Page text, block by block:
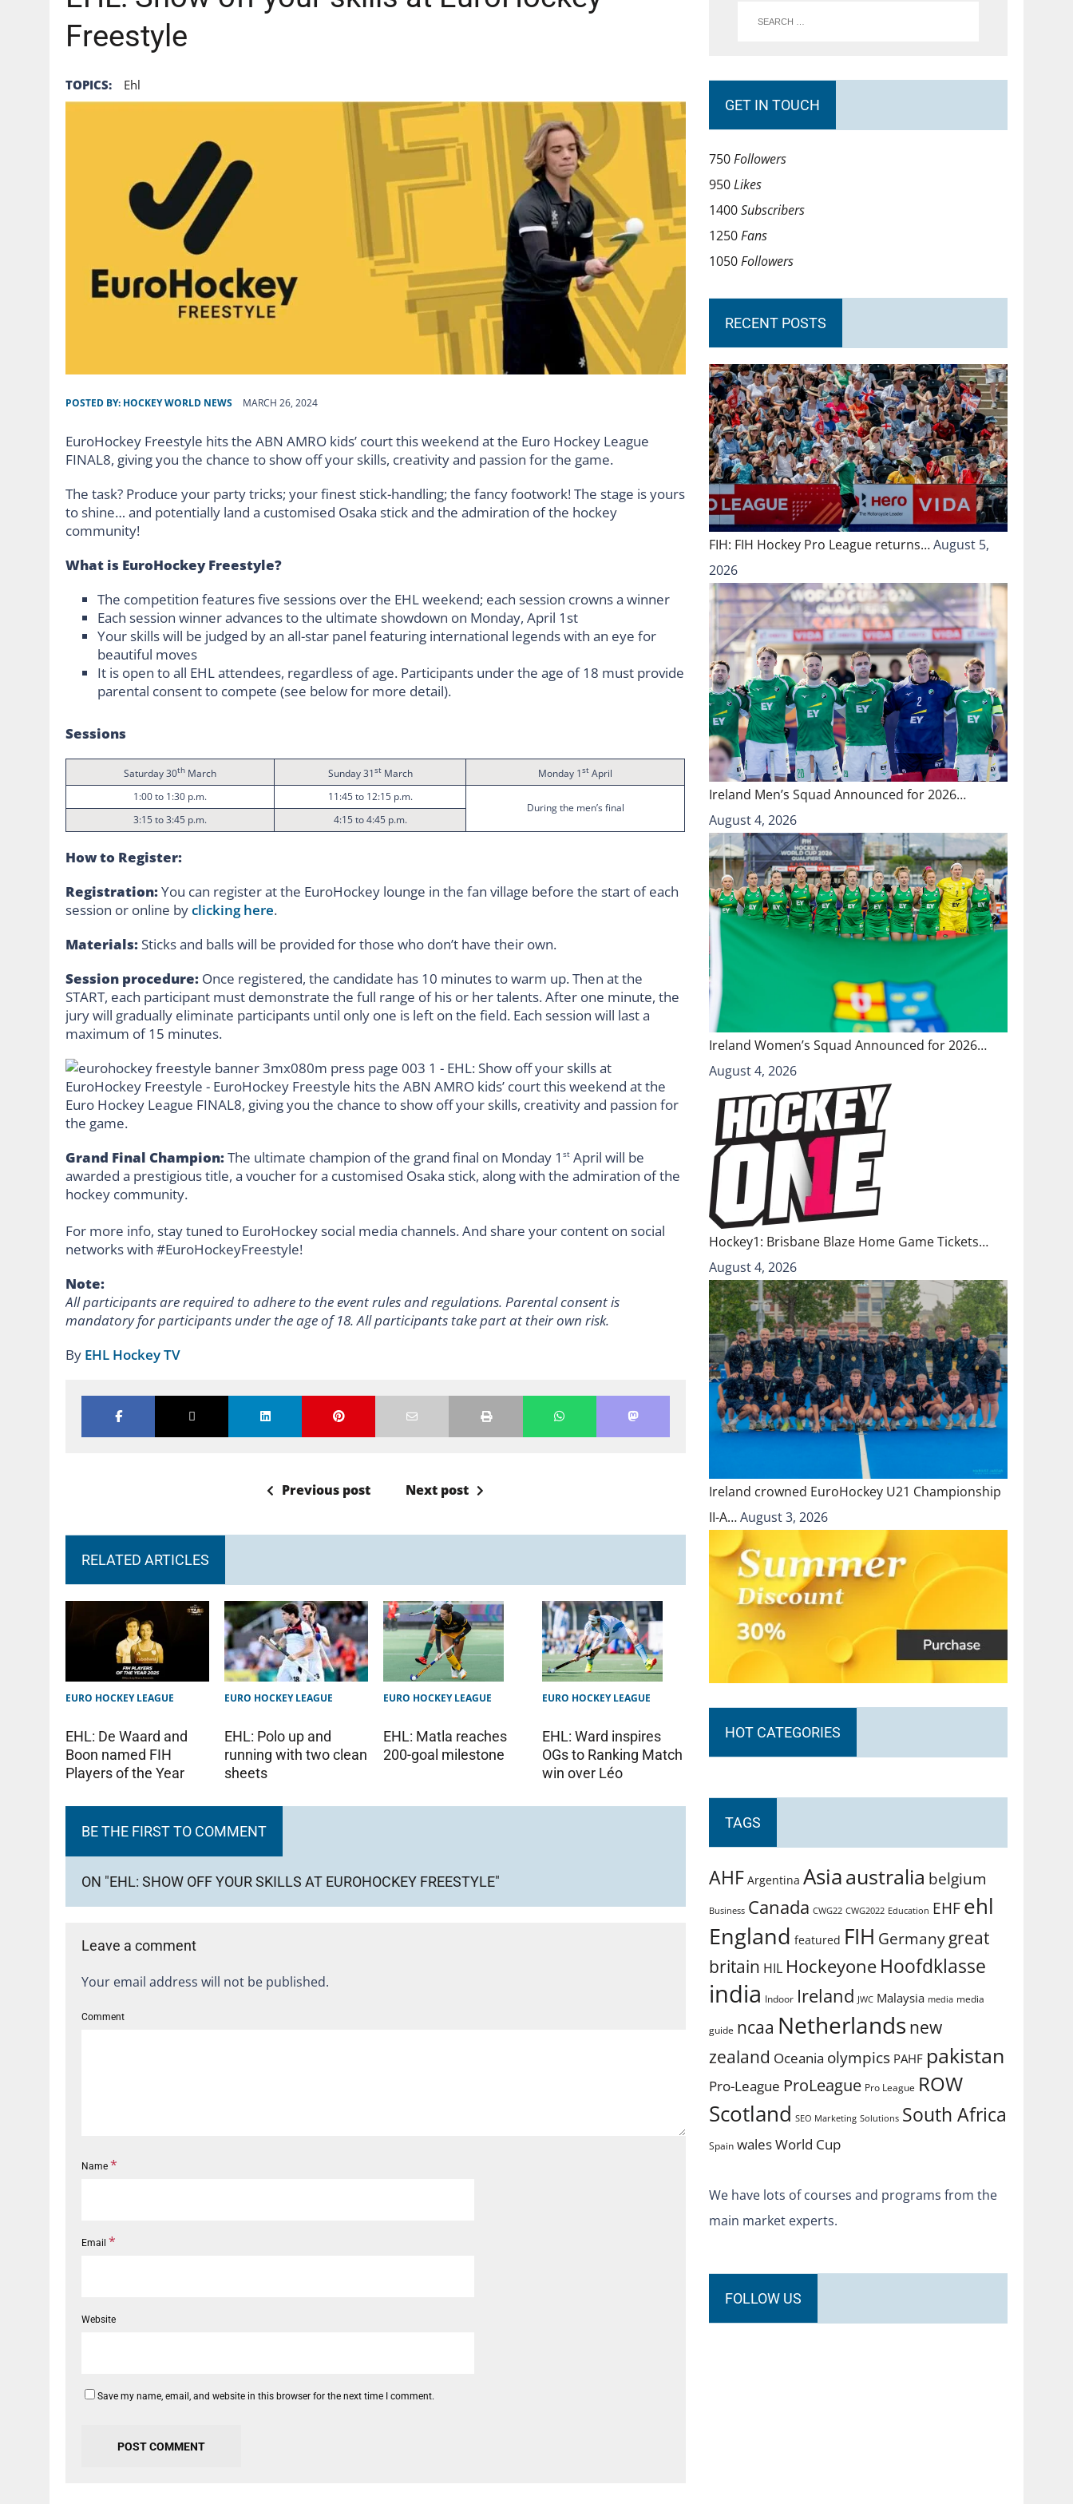
Freestyle
TOPICS: Ehl
POSTED BY: HOCKEY WORLD NEWS MARCH 26, 2024
EuroHockey Freestyle hits the ABN AMRO kids’ court this weekend at the Euro Hockey League
FINAL8, giving you the chance to show off your skills, creativity and passion for the game.
The task? Produce your party tricks; your finest stick-handling; the fancy footwork! The stage is yours
to shine… and potentially land a customised Osaka stick and the admiration of the hockey
community!
What is EuroHockey Freestyle?
The competition features five sessions over the EHL weekend; each session crowns a winner
Each session winner advances to the ultimate showdown on Monday, April 1st
Your skills will be judged by an all-star panel featuring international legends with an eye for
beautiful moves
It is open to all EHL attendees, regardless of age. Participants under the age of 18 must provide
parental consent to compete (see below for more detail).
Sessions
Saturday 30th March Sunday 31stMarch Monday 1st April
1:00 to 1:30 p.m.
11:45 to 12:15 p.m.
During the men’s final
3:15 to 3:45 p.m.
4:15 to 4:45 p.m.
How to Register:
Registration:You can register at the EuroHockey lounge in the fan village before the start of each
session or online byclicking here.
Materials: Sticks and balls will be provided for those who don’t have their own.
Session procedure: Once registered, the candidate has 10 minutes to warm up. Then at the
START, each participant must demonstrate the full range of his or her talents. After one minute, the
jury will gradually eliminate participants until only one is left on the field. Each session will last a
maximum of 15 minutes.
Grand Final Champion:The ultimate champion of the grand final on Monday 1 st April will be
awarded a prestigious title, a voucher for a customised Osaka stick, along with the admiration of the
hockey community.
For more info, stay tuned to EuroHockey social media channels. And share your content on social
networks with #EuroHockeyFreestyle!
Note:
All participants are required to adhere to the event rules and regulations. Parental consent is
mandatory for participants under the age of 18. All participants take part at their own risk.
By EHL Hockey TV
Previous post Next post
RELATED ARTICLES
EURO HOCKEY LEAGUE
EHL: De Waard and
Boon named FIH
Players of the Year
EURO HOCKEY LEAGUE
EHL: Polo up and
running with two clean
sheets
EURO HOCKEY LEAGUE
EHL: Matla reaches
200-goal milestone
EURO HOCKEY LEAGUE
EHL: Ward inspires
OGs to Ranking Match
win over Léo
BE THE FIRST TO COMMENT
ON "EHL: SHOW OFF YOUR SKILLS AT EUROHOCKEY FREESTYLE"
Leave a comment
Your email address will not be published.
Comment
Name *
Email *
Website
Save my name, email, and website in this browser for the next time I comment.
GET IN TOUCH
750Followers
950Likes
1400Subscribers
1250Fans
1050Followers
RECENT POSTS
FIH: FIH Hockey Pro League returns…August 5,
2026
Ireland Men’s Squad Announced for 2026…
August 4, 2026
Ireland Women’s Squad Announced for 2026…
August 4, 2026
Hockey1: Brisbane Blaze Home Game Tickets…
August 4, 2026
Ireland crowned EuroHockey U21 Championship
II-A…August 3, 2026
HOT CATEGORIES
TAGS
AHF Argentina Asiaaustralia belgium
Business Canada CWG22 CWG2022 Education EHFehl
England featured FIH Germanygreat
britain HIL Hockeyone Hoofdklasse
india Indoor Ireland JWC Malaysia media media
guide ncaa Netherlands new
zealand Oceania olympics PAHF pakistan
Pro-League ProLeague Pro League ROW
Scotland SEO Marketing Solutions South Africa
Spain walesWorld Cup
We have lots of courses and programs from the
main market experts.
FOLLOW US